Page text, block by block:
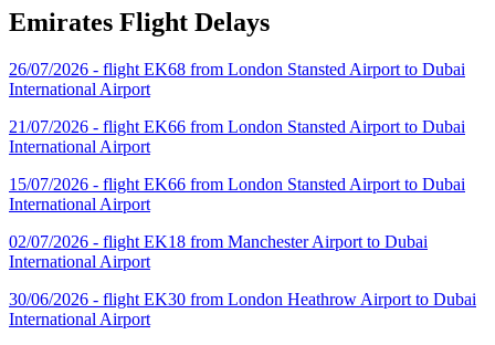
Emirates Flight Delays
26/07/2026 - flight EK68 from London Stansted Airport to Dubai
International Airport
21/07/2026 - flight EK66 from London Stansted Airport to Dubai
International Airport
15/07/2026 - flight EK66 from London Stansted Airport to Dubai
International Airport
02/07/2026 - flight EK18 from Manchester Airport to Dubai
International Airport
30/06/2026 - flight EK30 from London Heathrow Airport to Dubai
International Airport